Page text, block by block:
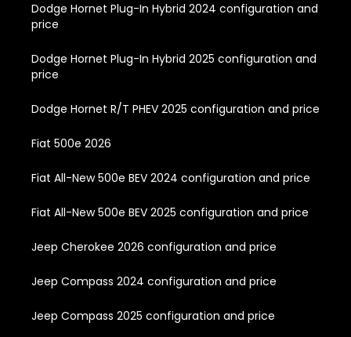
Dodge Hornet Plug-In Hybrid 2024 configuration and
price
Dodge Hornet Plug-In Hybrid 2025 configuration and
price
Dodge Hornet R/T PHEV 2025 configuration and price
Fiat 500e 2026
Fiat All-New 500e BEV 2024 configuration and price
Fiat All-New 500e BEV 2025 configuration and price
Jeep Cherokee 2026 configuration and price
Jeep Compass 2024 configuration and price
Jeep Compass 2025 configuration and price